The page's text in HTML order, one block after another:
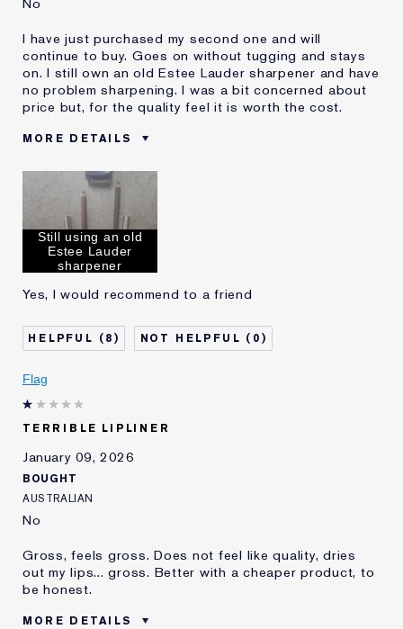
I have just purchased my second one and will
continue to buy. Goes on without tugging and stays
on. I still own an old Estee Lauder sharpener and have
no problem sharpening. I was a bit concerned about
price but, for the quality feel it is worth the cost.
MORE DETAILS
Age
Skin Type
Skin Concern
I've been using Estée
Lauder for
E-List Member
I'm an Estée E-List loyalty member
review
Still using an old
Estee Lauder
sharpener
Yes, I would recommend to a friend
8 0
Flag
TERRIBLE LIPLINER
January 09, 2026
BOUGHT
AUSTRALIAN
No
Gross, feels gross. Does not feel like quality, dries
out my lips... gross. Better with a cheaper product, to
be honest.
MORE DETAILS